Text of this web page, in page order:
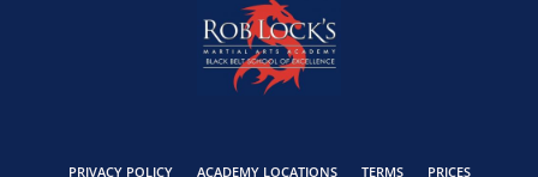
PRIVACY POLICY ACADEMY LOCATIONS TERMS PRICES